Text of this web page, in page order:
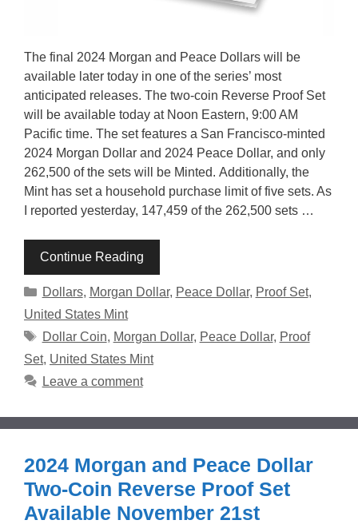
The final 2024 Morgan and Peace Dollars will be
available later today in one of the series’ most
anticipated releases. The two-coin Reverse Proof Set
will be available today at Noon Eastern, 9:00 AM
Pacific time. The set features a San Francisco-minted
2024 Morgan Dollar and 2024 Peace Dollar, and only
262,500 of the sets will be Minted. Additionally, the
Mint has set a household purchase limit of five sets. As
I reported yesterday, 147,459 of the 262,500 sets …
Continue Reading
Categories
Dollars, Morgan Dollar, Peace Dollar, Proof Set,
United States Mint
Tags
Dollar Coin, Morgan Dollar, Peace Dollar, Proof
Set, United States Mint
Leave a comment
2024 Morgan and Peace Dollar
Two-Coin Reverse Proof Set
Available November 21st